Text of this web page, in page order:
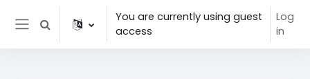
Skip to main content
Toggle search input
You are currently using guest
access
Log
in